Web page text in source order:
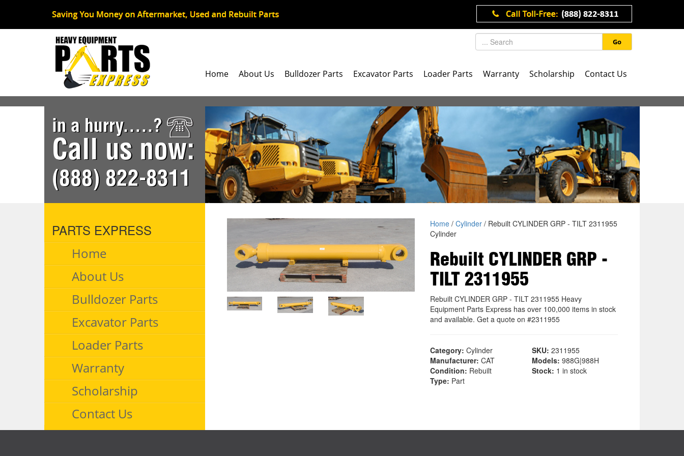
Go
Home About Us Bulldozer Parts Excavator Parts Loader Parts Warranty Scholarship Contact Us
in a hurry.....?
Call us now:
(888) 822-8311
PARTS EXPRESS
Home
About Us
Bulldozer Parts
Excavator Parts
Loader Parts
Warranty
Scholarship
Contact Us
Home/ Cylinder/ Rebuilt CYLINDER GRP - TILT 2311955
Cylinder
Rebuilt CYLINDER GRP -
TILT 2311955
Rebuilt CYLINDER GRP - TILT 2311955 Heavy
Equipment Parts Express has over 100,000 items in stock
and available. Get a quote on #2311955
Category: Cylinder SKU: 2311955
Manufacturer: CAT Models: 988G|988H
Condition: Rebuilt Stock: 1 in stock
Type: Part